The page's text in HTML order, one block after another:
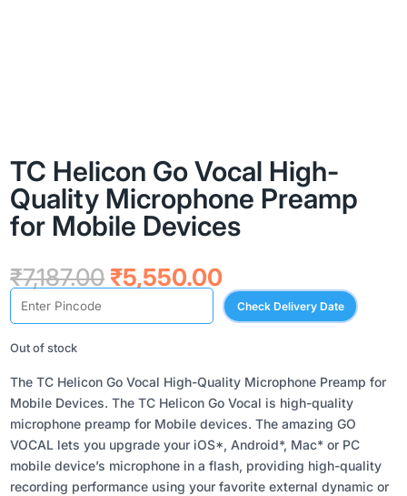
TC Helicon Go Vocal High-
Quality Microphone Preamp
for Mobile Devices
₹7,187.00 Original
price
was:
₹5,550.00Current
price
is:Check Delivery Date
Out of stock
The TC Helicon Go Vocal High-Quality Microphone Preamp for
Mobile Devices. The TC Helicon Go Vocal is high-quality
microphone preamp for Mobile devices. The amazing GO
VOCAL lets you upgrade your iOS*, Android*, Mac* or PC
mobile device’s microphone in a flash, providing high-quality
recording performance using your favorite external dynamic or